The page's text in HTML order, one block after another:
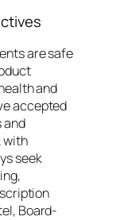
are safe
and
accepted
and
with
seek
Board-